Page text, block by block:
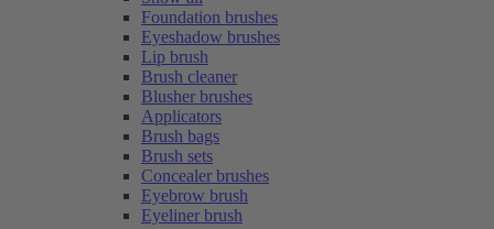
Foundation brushes
Eyeshadow brushes
Lip brush
Brush cleaner
Blusher brushes
Applicators
Brush bags
Brush sets
Concealer brushes
Eyebrow brush
Eyeliner brush